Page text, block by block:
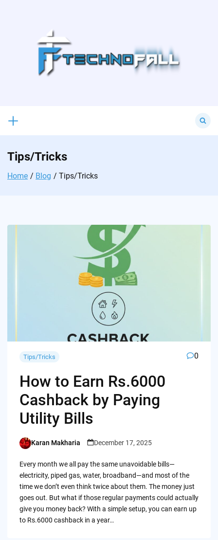
for:
Tips/Tricks
Home Blog Tips/Tricks
Tips/Tricks 0
How to Earn Rs.6000
Cashback by Paying
Utility Bills
Posted
Karan Makharia December 17, 2025
Every month we all pay the same unavoidable bills—
electricity, piped gas, water, broadband—and most of the
time we don’t even think twice about them. The money just
goes out. But what if those regular payments could actually
give you money back? With a simple setup, you can earn up
to Rs.6000 cashback in a year…